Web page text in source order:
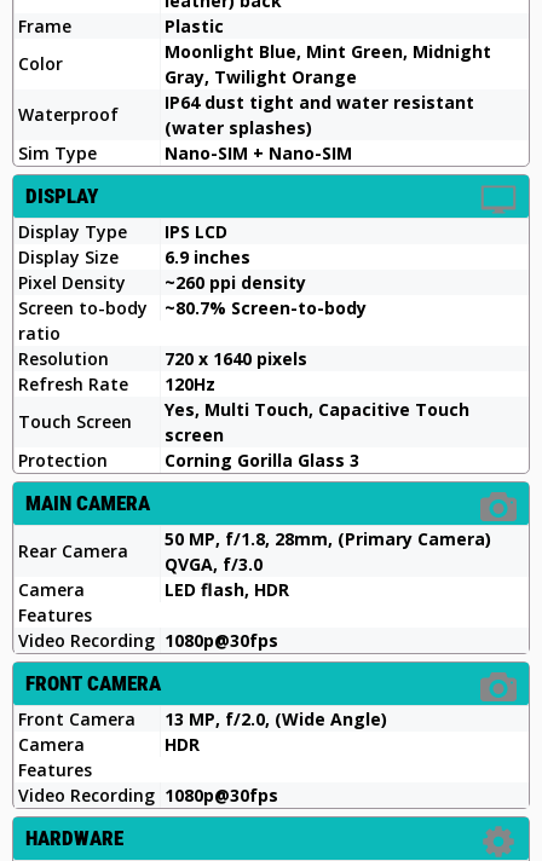
Frame
Plastic
Color
Moonlight Blue, Mint Green, Midnight
Gray, Twilight Orange
Waterproof
IP64 dust tight and water resistant
(water splashes)
Sim Type
Nano-SIM + Nano-SIM
DISPLAY
Display Type
IPS LCD
Display Size
6.9 inches
Pixel Density
~260 ppi density
Screen to-body
ratio
~80.7% Screen-to-body
Resolution
720 x 1640 pixels
Refresh Rate
120Hz
Touch Screen
Yes, Multi Touch, Capacitive Touch
screen
Protection
Corning Gorilla Glass 3
MAIN CAMERA
Rear Camera
50 MP, f/1.8, 28mm, (Primary Camera)
QVGA, f/3.0
Camera
Features
LED flash, HDR
Video Recording 1080p@30fps
FRONT CAMERA
Front Camera
13 MP, f/2.0, (Wide Angle)
Camera
Features
HDR
Video Recording 1080p@30fps
HARDWARE